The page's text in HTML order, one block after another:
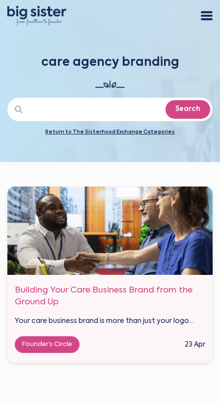
care agency branding
Search
Return to The Sisterhood Exchange Categories
Building Your Care Business Brand from the
Ground Up
Your care business brand is more than just your logo...
Founder’s Circle 23 Apr